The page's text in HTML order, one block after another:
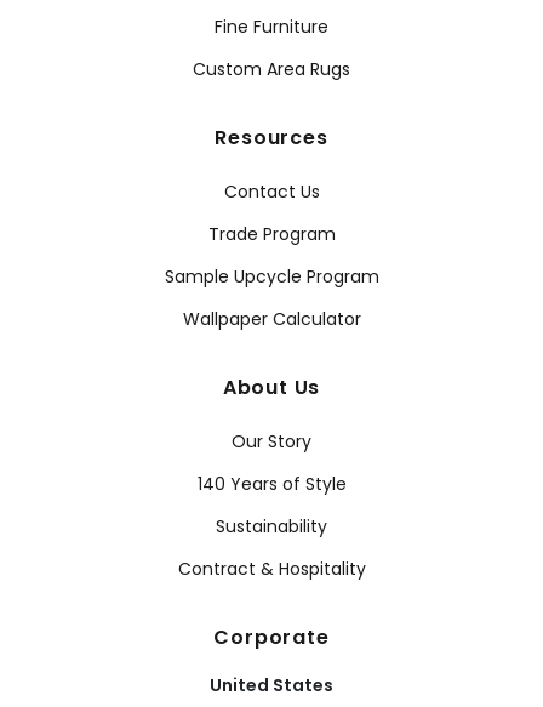
Fine Furniture
Custom Area Rugs
Resources
Contact Us
Trade Program
Sample Upcycle Program
Wallpaper Calculator
About Us
Our Story
140 Years of Style
Sustainability
Contract & Hospitality
Corporate
United States